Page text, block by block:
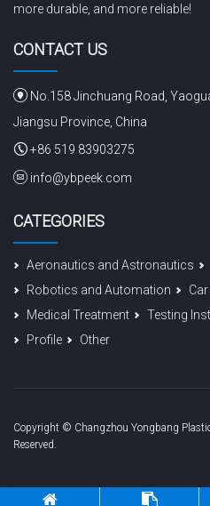
more durable, and more reliable!
CONTACT US
No.158 Jinchuang Road,
Jiangsu Province, China
+86 519 83903275
info@ybpeek.com
CATEGORIES
Aeronautics and Astronautics
Robotics and Automation
Car
Medical Treatment
Testing
Profile
Other
Copyright © Changzhou Yongbang
Reserved.